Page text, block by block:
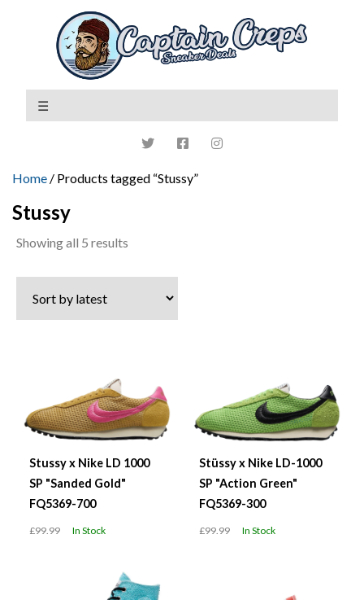
Home / Products tagged “Stussy”
Stussy
Showing all 5 results
latest
Stussy x Nike LD 1000
SP "Sanded Gold"
FQ5369-700
£99.99 In Stock
Stüssy x Nike LD-1000
SP "Action Green"
FQ5369-300
£99.99 In Stock